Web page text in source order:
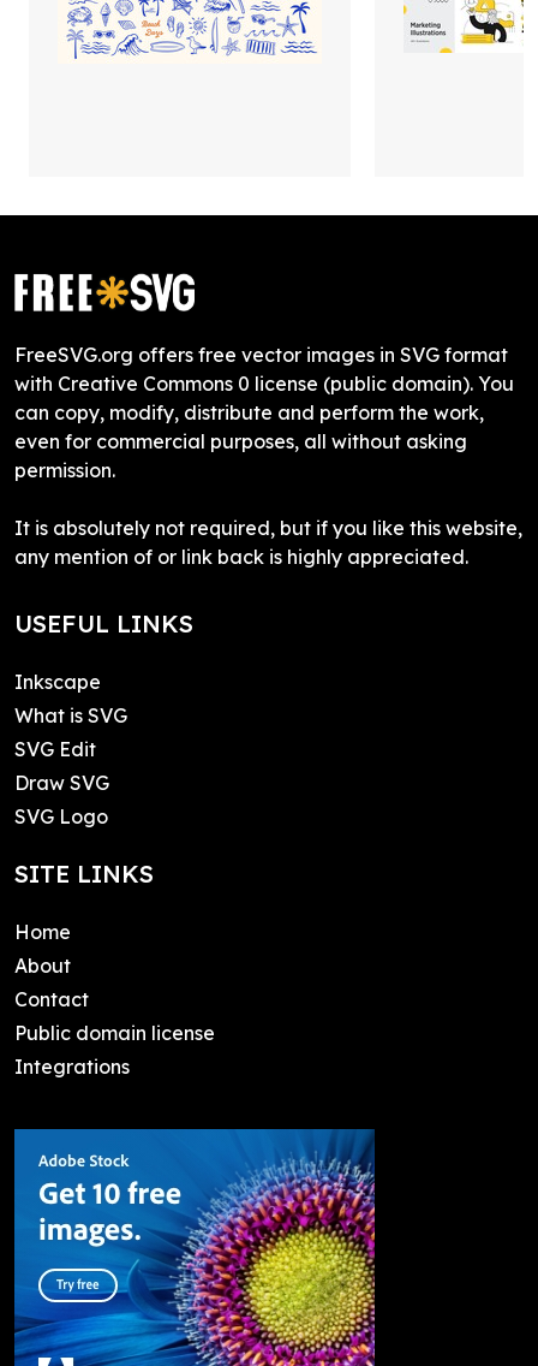
FreeSVG.org offers free vector images in SVG format
with Creative Commons 0 license (public domain). You
can copy, modify, distribute and perform the work,
even for commercial purposes, all without asking
permission.
It is absolutely not required, but if you like this website,
any mention of or link back is highly appreciated.
USEFUL LINKS
Inkscape
What is SVG
SVG Edit
Draw SVG
SVG Logo
SITE LINKS
Home
About
Contact
Public domain license
Integrations